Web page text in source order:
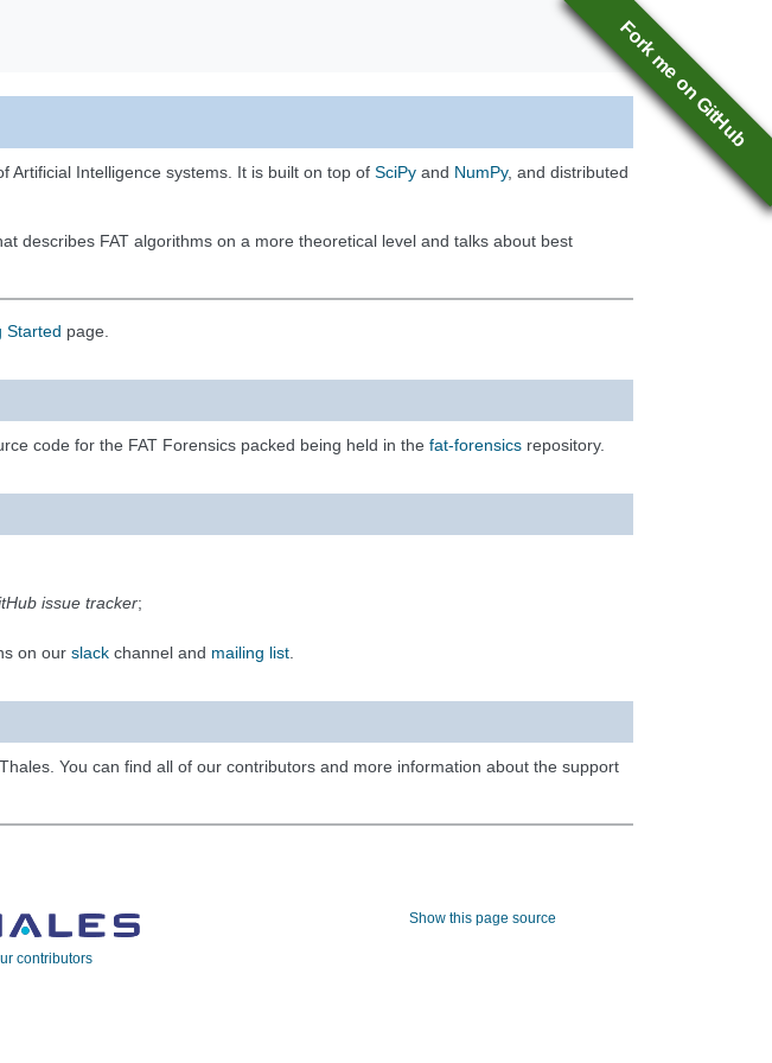
Fork me on GitHub
Artificial Intelligence systems. It is built on top of SciPy and NumPy, and distributed
describes FAT algorithms on a more theoretical level and talks about best
Started page.
code for the FAT Forensics packed being held in the fat-forensics repository.
issue tracker;
on our slack channel and mailing list
You can find all of our contributors and more information about the support
contributors
Show this page source